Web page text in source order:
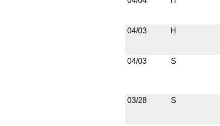
04/03 H
04/03 S
03/28 S